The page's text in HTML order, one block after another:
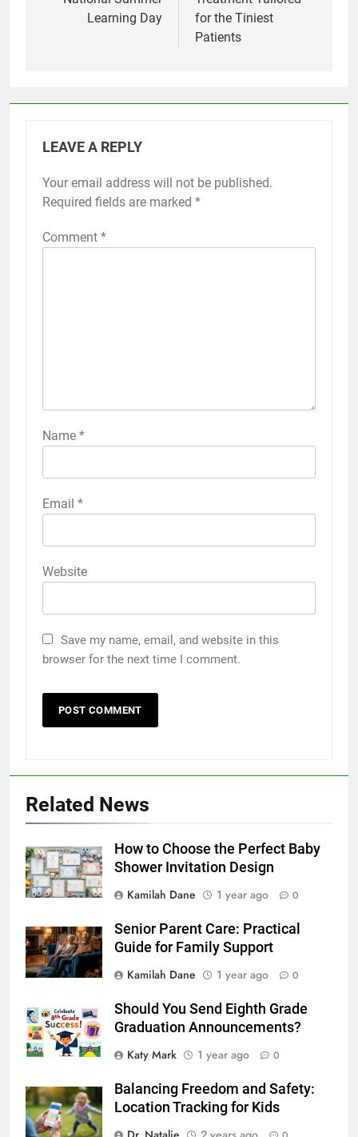
Learning Day
for the Tiniest
Patients
LEAVE A REPLY
Your email address will not be published.
Required fields are marked *
Comment *
Name *
Email *
Website
Save my name, email, and website in this
browser for the next time I comment.
Related News
How to Choose the Perfect Baby
Shower Invitation Design
Kamilah Dane
1 year ago 0
Senior Parent Care: Practical
Guide for Family Support
Kamilah Dane
1 year ago 0
Should You Send Eighth Grade
Graduation Announcements?
Katy Mark
1 year ago 0
Balancing Freedom and Safety:
Location Tracking for Kids